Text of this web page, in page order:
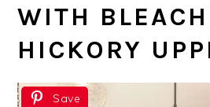
WITH
HICKORY
Save